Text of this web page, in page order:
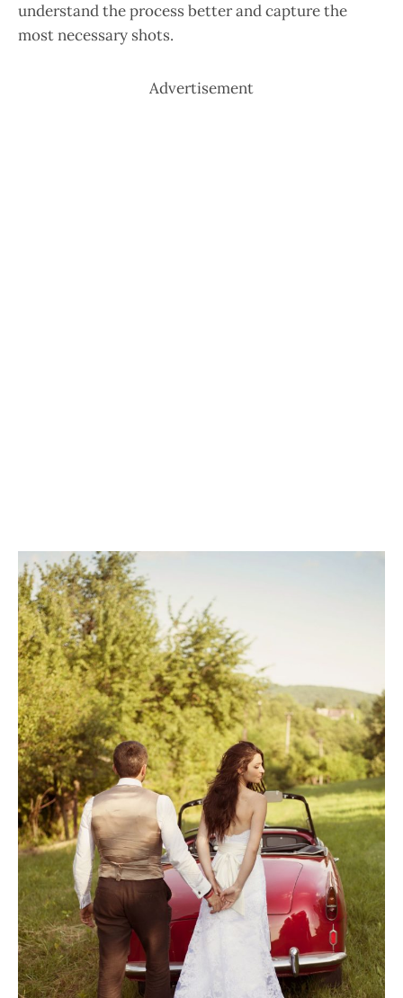
understand the process better and capture the
most necessary shots.
Advertisement